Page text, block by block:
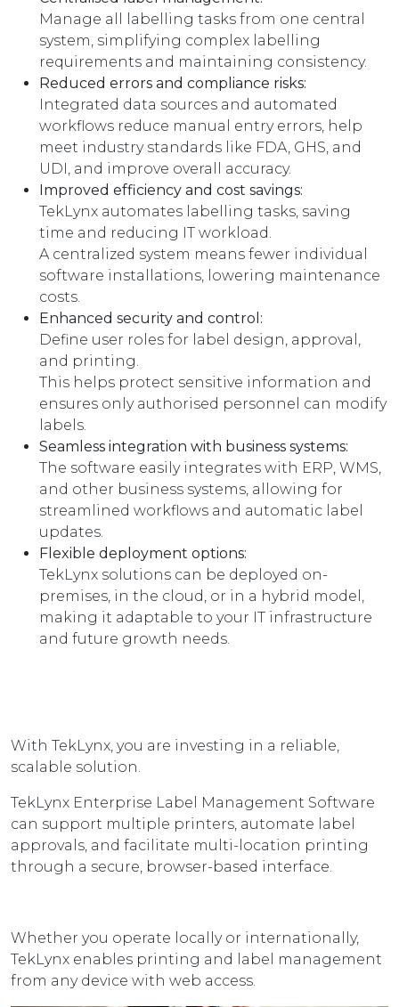
Manage all labelling tasks from one central
system, simplifying complex labelling
requirements and maintaining consistency.
Reduced errors and compliance risks:
Integrated data sources and automated
workflows reduce manual entry errors, help
meet industry standards like FDA, GHS, and
UDI, and improve overall accuracy.
Improved efficiency and cost savings:
TekLynx automates labelling tasks, saving
time and reducing IT workload.
A centralized system means fewer individual
software installations, lowering maintenance
costs.
Enhanced security and control:
Define user roles for label design, approval,
and printing.
This helps protect sensitive information and
ensures only authorised personnel can modify
labels.
Seamless integration with business systems:
The software easily integrates with ERP, WMS,
and other business systems, allowing for
streamlined workflows and automatic label
updates.
Flexible deployment options:
TekLynx solutions can be deployed on-
premises, in the cloud, or in a hybrid model,
making it adaptable to your IT infrastructure
and future growth needs.
With TekLynx, you are investing in a reliable,
scalable solution.
TekLynx Enterprise Label Management Software
can support multiple printers, automate label
approvals, and facilitate multi-location printing
through a secure, browser-based interface.
Whether you operate locally or internationally,
TekLynx enables printing and label management
from any device with web access.